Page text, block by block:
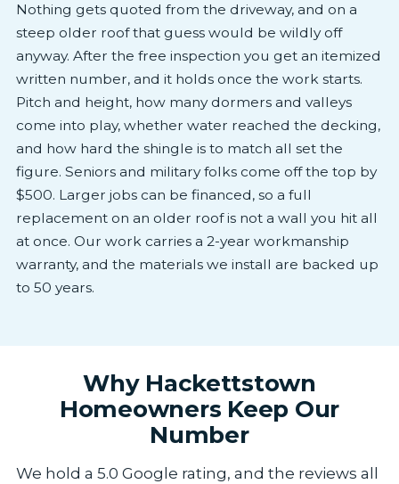
Nothing gets quoted from the driveway, and on a
steep older roof that guess would be wildly off
anyway. After the free inspection you get an itemized
written number, and it holds once the work starts.
Pitch and height, how many dormers and valleys
come into play, whether water reached the decking,
and how hard the shingle is to match all set the
figure. Seniors and military folks come off the top by
$500. Larger jobs can be financed, so a full
replacement on an older roof is not a wall you hit all
at once. Our work carries a 2-year workmanship
warranty, and the materials we install are backed up
to 50 years.
Why Hackettstown
Homeowners Keep Our
Number
We hold a 5.0 Google rating, and the reviews all